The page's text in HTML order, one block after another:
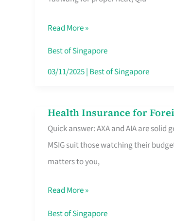
Stalls
Singapore’s
CBD
Queue
For
Read More »
Best of Singapore
03/11/2025| Best of Singapore
Health Insurance for
Quick answer: AXA and AIA are
MSIG suit those watching their
matters to you,
Health
Insurance
for
Foreigners
Singapore
Worth
Read More »
Best of Singapore